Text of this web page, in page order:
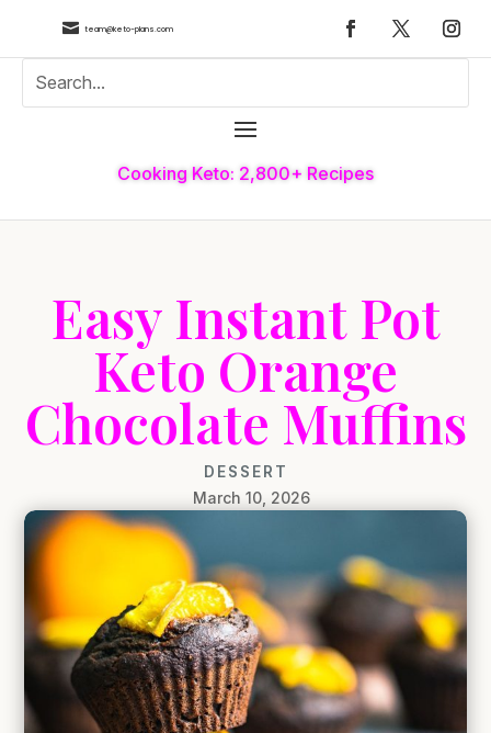
 team@keto-plans.com
Cooking Keto: 2,800+ Recipes
Easy Instant Pot
Keto Orange
Chocolate Muffins
DESSERT
March 10, 2026